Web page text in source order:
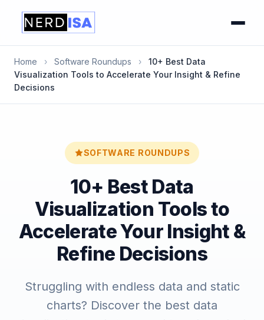
Home › Software Roundups ›
10+ Best Data
Visualization Tools to Accelerate Your Insight & Refine
Decisions
SOFTWARE ROUNDUPS
10+ Best Data
Visualization Tools to
Accelerate Your Insight &
Refine Decisions
Struggling with endless data and static
charts? Discover the best data